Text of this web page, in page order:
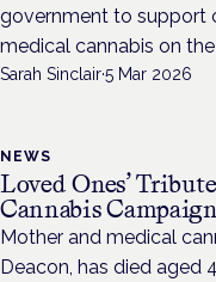
government to support
medical cannabis on the
Sarah Sinclair·5 Mar 2026
NEWS
Loved Ones’
Cannabis
Mother and medical
Deacon, has died aged